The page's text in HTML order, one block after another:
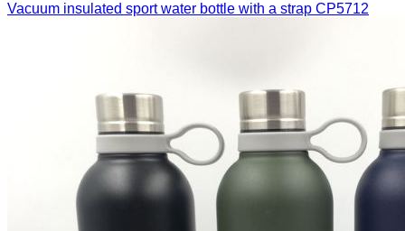
Vacuum insulated sport water bottle with a strap CP5712